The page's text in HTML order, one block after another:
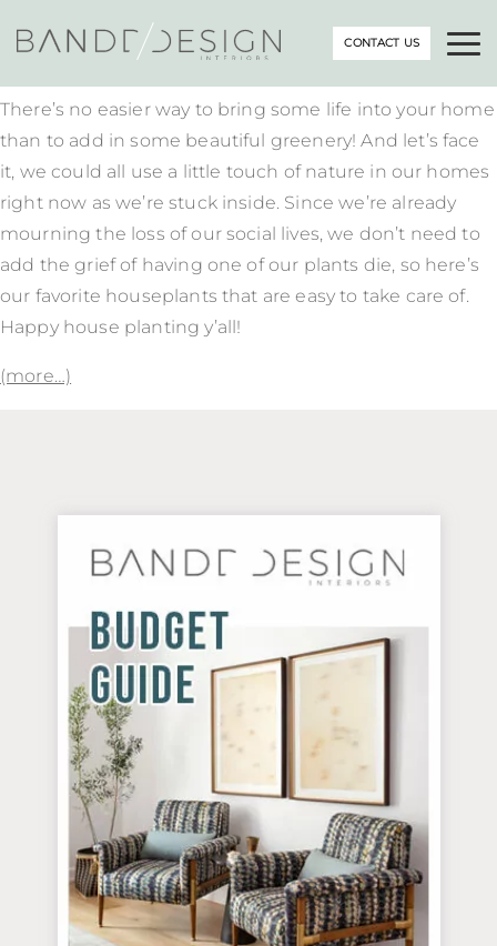
CONTACT US
There’s no easier way to bring some life into your home
than to add in some beautiful greenery! And let’s face
it, we could all use a little touch of nature in our homes
right now as we’re stuck inside. Since we’re already
mourning the loss of our social lives, we don’t need to
add the grief of having one of our plants die, so here’s
our favorite houseplants that are easy to take care of.
Happy house planting y’all!
(more…)